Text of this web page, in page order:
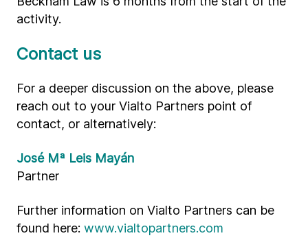
activity.
Contact us
For a deeper discussion on the above, please
reach out to your Vialto Partners point of
contact, or alternatively:
José Mª Leis Mayán
Partner
Further information on Vialto Partners can be
found here: www.vialtopartners.com